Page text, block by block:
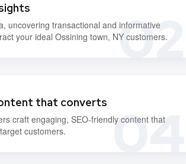
02
uncovering transactional and informative
your ideal Ossining town, NY customers.
04
that converts
craft engaging, SEO-friendly content that
customers.